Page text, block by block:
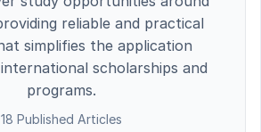
reliable and practical
simplifies the application
scholarships and
programs.
18 Published Articles